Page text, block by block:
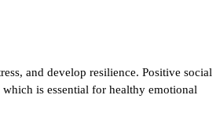
and develop resilience. Positive social
is essential for healthy emotional